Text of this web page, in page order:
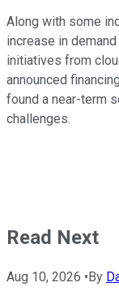
Along with some
increase in
initiatives from
announced
found a near-term
challenges.
Read Next
Aug 10, 2026 • By